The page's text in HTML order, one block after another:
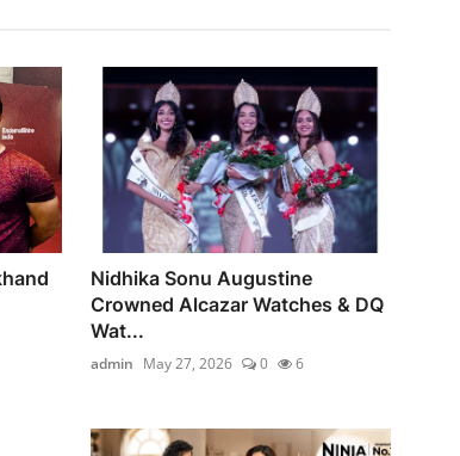
Nidhika Sonu Augustine
Crowned Alcazar Watches & DQ
Wat...
admin May 27, 2026 0 6